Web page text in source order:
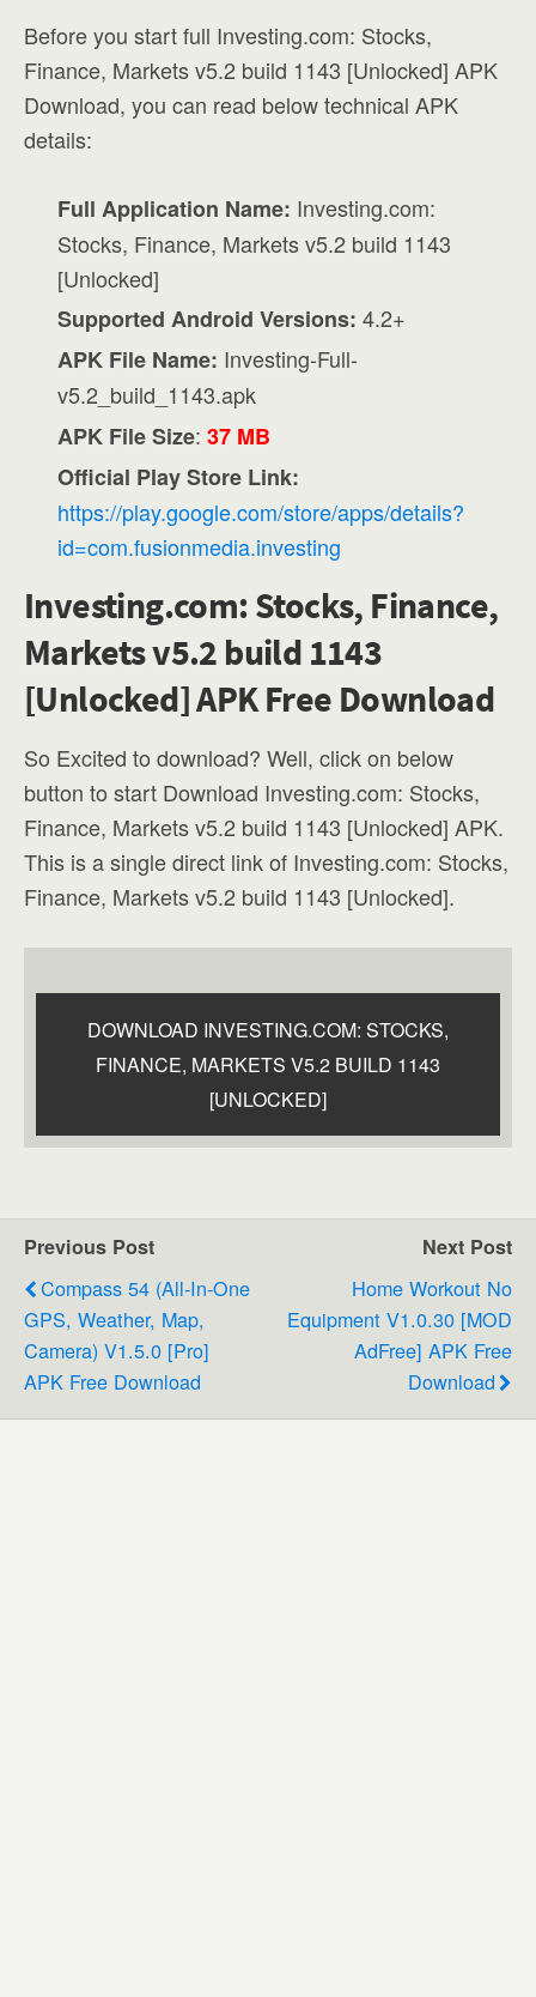
Before you start full Investing.com: Stocks,
Finance, Markets v5.2 build 1143 [Unlocked] APK
Download, you can read below technical APK
details:
Full Application Name: Investing.com:
Stocks, Finance, Markets v5.2 build 1143
[Unlocked]
Supported Android Versions: 4.2+
APK File Name: Investing-Full-
v5.2_build_1143.apk
APK File Size:37 MB
Official Play Store Link:
https://play.google.com/store/apps/details?
id=com.fusionmedia.investing
Investing.com: Stocks, Finance,
Markets v5.2 build 1143
[Unlocked] APK Free Download
So Excited to download? Well, click on below
button to start Download Investing.com: Stocks,
Finance, Markets v5.2 build 1143 [Unlocked] APK.
This is a single direct link of Investing.com: Stocks,
Finance, Markets v5.2 build 1143 [Unlocked].
DOWNLOAD INVESTING.COM: STOCKS,
FINANCE, MARKETS V5.2 BUILD 1143
[UNLOCKED]
Previous Post
Compass 54 (All-In-One
GPS, Weather, Map,
Camera) V1.5.0 [Pro]
APK Free Download
Next Post
Home Workout No
Equipment V1.0.30 [MOD
AdFree] APK Free
Download